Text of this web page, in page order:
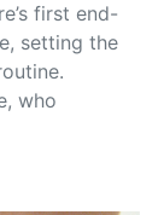
first end-
setting the
who